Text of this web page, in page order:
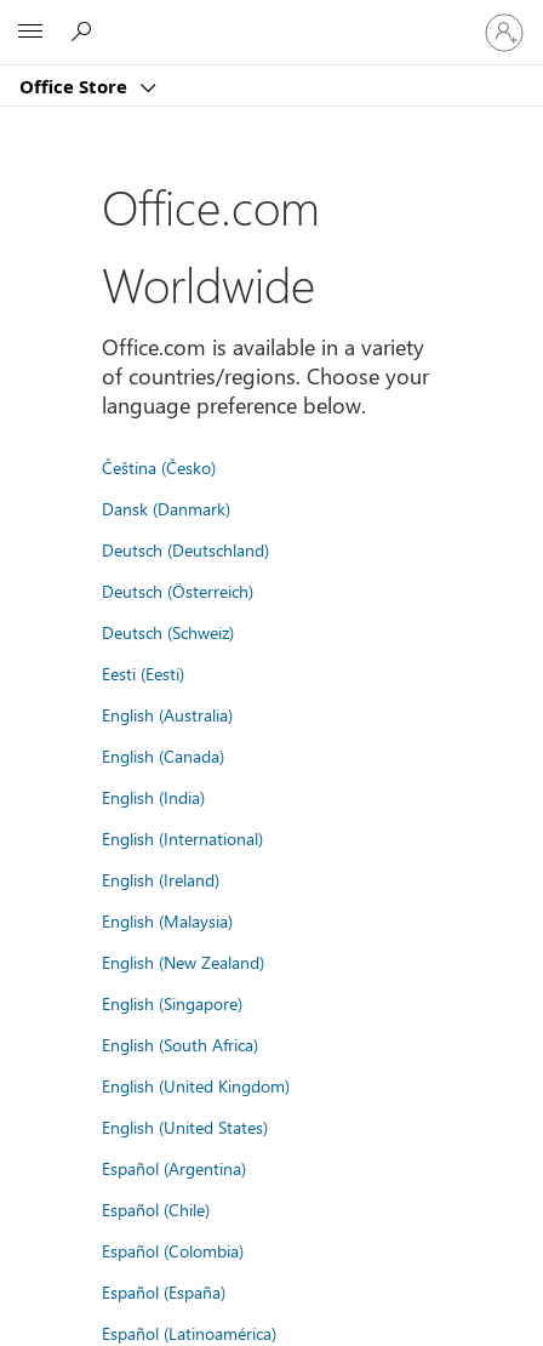
Office Store
Sign
in
to
account
Office.com
Worldwide
Office.com is available in a variety
of countries/regions. Choose your
language preference below.
Čeština (Česko)
Dansk (Danmark)
Deutsch (Deutschland)
Deutsch (Österreich)
Deutsch (Schweiz)
Eesti (Eesti)
English (Australia)
English (Canada)
English (India)
English (International)
English (Ireland)
English (Malaysia)
English (New Zealand)
English (Singapore)
English (South Africa)
English (United Kingdom)
English (United States)
Español (Argentina)
Español (Chile)
Español (Colombia)
Español (España)
Español (Latinoamérica)